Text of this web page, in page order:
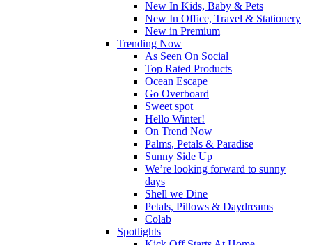
New In Kids, Baby & Pets
New In Office, Travel & Stationery
New in Premium
Trending Now
As Seen On Social
Top Rated Products
Ocean Escape
Go Overboard
Sweet spot
Hello Winter!
On Trend Now
Palms, Petals & Paradise
Sunny Side Up
We’re looking forward to sunny
days
Shell we Dine
Petals, Pillows & Daydreams
Colab
Spotlights